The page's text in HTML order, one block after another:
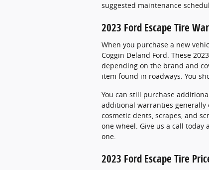
suggested maintenance
2023 Ford Escape Tire
When you purchase a new
Coggin Deland Ford. These
depending on the brand and
item found in roadways. You
You can still purchase
additional warranties generally
cosmetic dents, scrapes, and
one wheel. Give us a call
one.
2023 Ford Escape Tire